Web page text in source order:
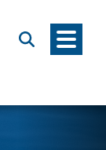
Search Menu